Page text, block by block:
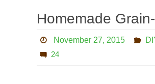
Homemade
November 27, 2015
24